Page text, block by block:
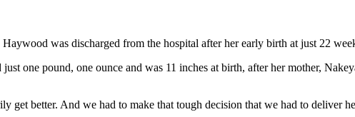
was discharged from the hospital after her early birth at just 22
one pound, one ounce and was 11 inches at birth, after her mother,
get better. And we had to make that tough decision that we had to deliver